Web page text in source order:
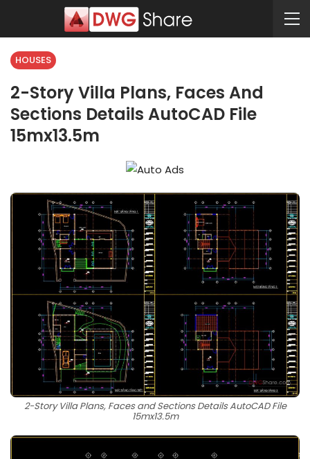
HOUSES
2-Story Villa Plans, Faces And
Sections Details AutoCAD File
15mx13.5m
2-Story Villa Plans, Faces and Sections Details AutoCAD File
15mx13.5m